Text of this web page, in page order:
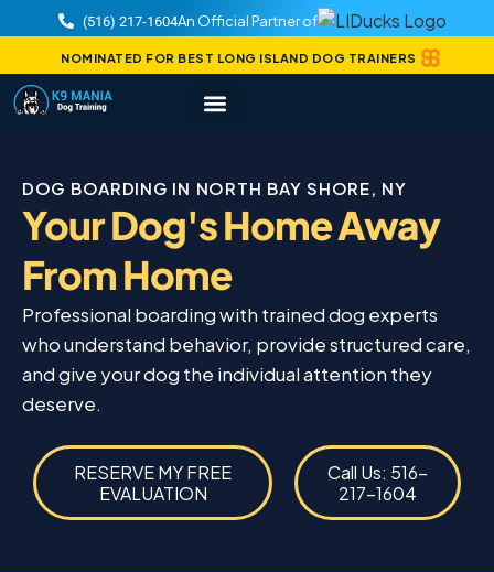
(516) 217-1604An Official Partner of
NOMINATED FOR BEST LONG ISLAND DOG TRAINERS
DOG BOARDING IN NORTH BAY SHORE, NY
Your Dog's Home Away
From Home
Professional boarding with trained dog experts
who understand behavior, provide structured care,
and give your dog the individual attention they
deserve.
RESERVE MY FREE
EVALUATION
Call Us: 516-
217-1604